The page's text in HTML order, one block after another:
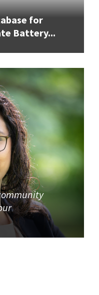
for
Battery...